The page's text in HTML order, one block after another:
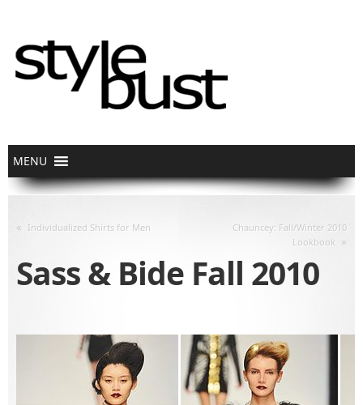
« Individualized Shirts for Men
Chauncey: Fall/Winter 2010
Lookbook »
Sass & Bide Fall 2010